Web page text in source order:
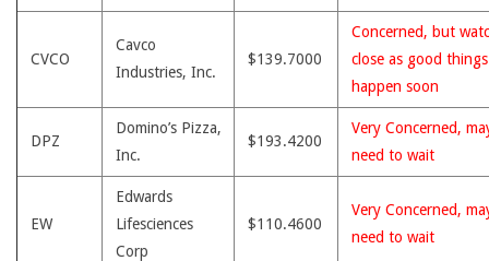
CVCO
Cavco
Industries, Inc.
$139.7000
Concerned, but
close as good
happen soon
DPZ
Domino’s Pizza,
Inc.
$193.4200
Very Concerned,
need to wait
EW
Edwards
Lifesciences
Corp
$110.4600
Very Concerned,
need to wait